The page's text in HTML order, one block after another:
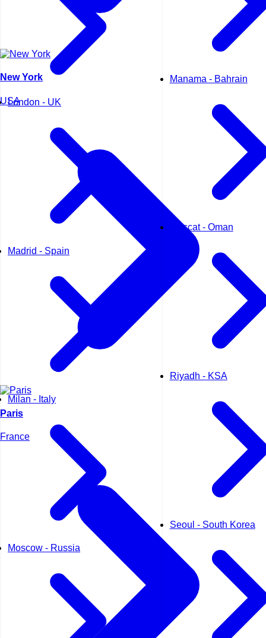
London - UK
Madrid - Spain
Milan - Italy
Moscow - Russia
Manama - Bahrain
Muscat - Oman
Riyadh - KSA
Seoul - South Korea
New York
USA
Paris
France